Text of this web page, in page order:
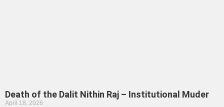
Death of the Dalit Nithin Raj – Institutional Muder
April 18, 2026